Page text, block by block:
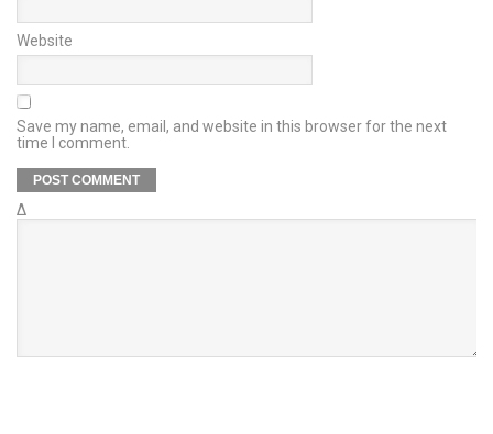
Website
Save my name, email, and website in this browser for the next
time I comment.
Δ